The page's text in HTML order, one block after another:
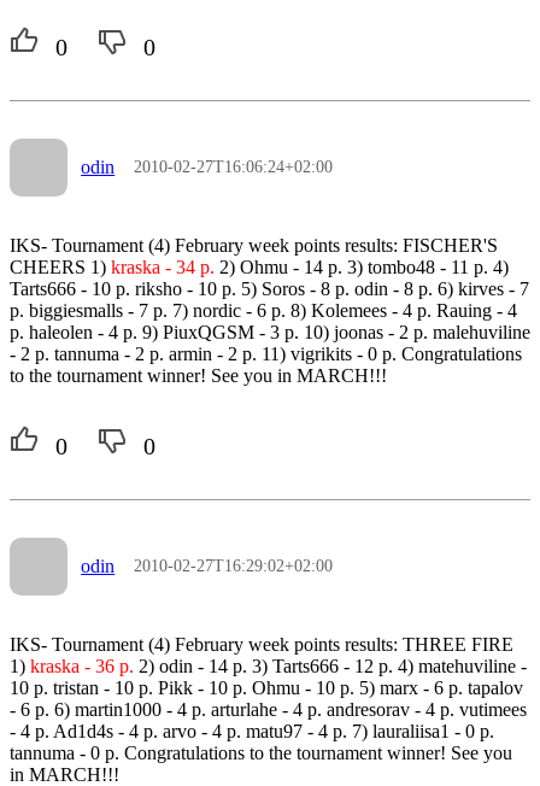
0 0
odin 2010-02-27T16:06:24+02:00
IKS- Tournament (4) February week points results: FISCHER'S
CHEERS 1) kraska - 34 p. 2) Ohmu - 14 p. 3) tombo48 - 11 p. 4)
Tarts666 - 10 p. riksho - 10 p. 5) Soros - 8 p. odin - 8 p. 6) kirves - 7
p. biggiesmalls - 7 p. 7) nordic - 6 p. 8) Kolemees - 4 p. Rauing - 4
p. haleolen - 4 p. 9) PiuxQGSM - 3 p. 10) joonas - 2 p. malehuviline
- 2 p. tannuma - 2 p. armin - 2 p. 11) vigrikits - 0 p. Congratulations
to the tournament winner! See you in MARCH!!!
0 0
odin 2010-02-27T16:29:02+02:00
IKS- Tournament (4) February week points results: THREE FIRE
1) kraska - 36 p. 2) odin - 14 p. 3) Tarts666 - 12 p. 4) matehuviline -
10 p. tristan - 10 p. Pikk - 10 p. Ohmu - 10 p. 5) marx - 6 p. tapalov
- 6 p. 6) martin1000 - 4 p. arturlahe - 4 p. andresorav - 4 p. vutimees
- 4 p. Ad1d4s - 4 p. arvo - 4 p. matu97 - 4 p. 7) lauraliisa1 - 0 p.
tannuma - 0 p. Congratulations to the tournament winner! See you
in MARCH!!!